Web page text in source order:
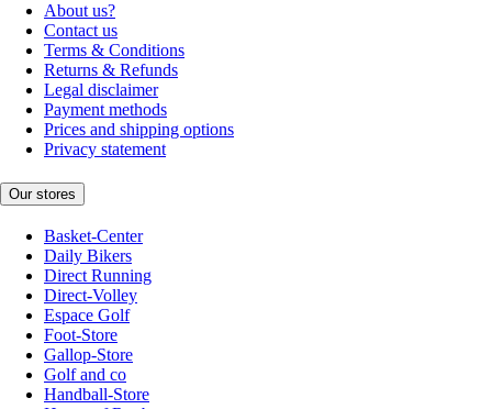
About us?
Contact us
Terms & Conditions
Returns & Refunds
Legal disclaimer
Payment methods
Prices and shipping options
Privacy statement
Our stores
Basket-Center
Daily Bikers
Direct Running
Direct-Volley
Espace Golf
Foot-Store
Gallop-Store
Golf and co
Handball-Store